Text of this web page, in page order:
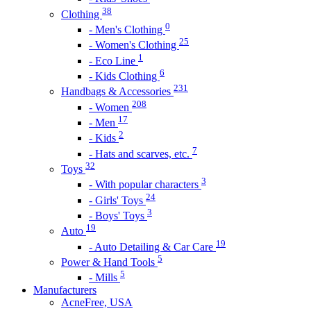
Clothing 38
- Men's Clothing 0
- Women's Clothing 25
- Eco Line 1
- Kids Clothing 6
Handbags & Accessories 231
- Women 208
- Men 17
- Kids 2
- Hats and scarves, etc. 7
Toys 32
- With popular characters 3
- Girls' Toys 24
- Boys' Toys 3
Auto 19
- Auto Detailing & Car Care 19
Power & Hand Tools 5
- Mills 5
Manufacturers
AcneFree, USA